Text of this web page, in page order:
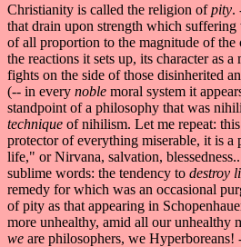
Christianity is called the religion ofpity.
that drain upon strength which
of all proportion to the magnitude of the
the reactions it sets up, its character as
fights on the side of those disinherited
(-- in every noble moral system it
standpoint of a philosophy that was
technique of nihilism. Let me repeat:
protector of everything miserable, it is a
life," or Nirvana, salvation,
sublime words: the tendency to destroy
remedy for which was an occasional
of pity as that appearing in
more unhealthy, amid all our unhealthy
we are philosophers, we Hyperboreans!